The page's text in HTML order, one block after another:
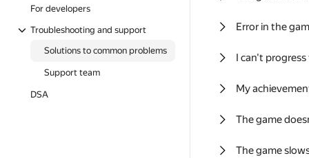
For developers
Troubleshooting and support
Solutions to common problems
Support team
DSA
Error in the
I can't
My
The game
The game